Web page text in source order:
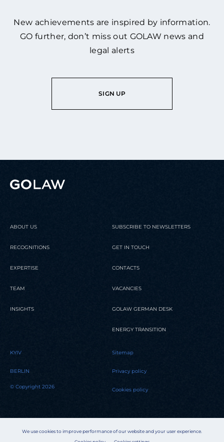
New achievements are inspired by information.
GO further, don’t miss out GOLAW news and
legal alerts
SIGN UP
We use cookies to improve performance of our website and your user experience.
ABOUT US
RECOGNITIONS
EXPERTISE
TEAM
INSIGHTS
SUBSCRIBE TO NEWSLETTERS
GET IN TOUCH
CONTACTS
VACANCIES
GOLAW GERMAN DESK
ENERGY TRANSITION
KYIV
BERLIN
© Copyright 2026
Sitemap
Privacy policy
Cookies policy